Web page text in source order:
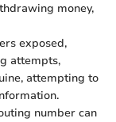
money,
exposed,
attempts,
attempting to
number can